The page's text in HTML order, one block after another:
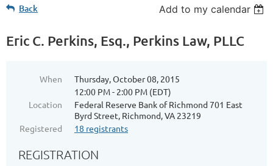
Back Add to my calendar
Eric C. Perkins, Esq., Perkins Law, PLLC
When
Thursday, October 08, 2015
12:00 PM - 2:00 PM (EDT)
Location
Federal Reserve Bank of Richmond 701 East
Byrd Street, Richmond, VA 23219
Registered
18 registrants
REGISTRATION